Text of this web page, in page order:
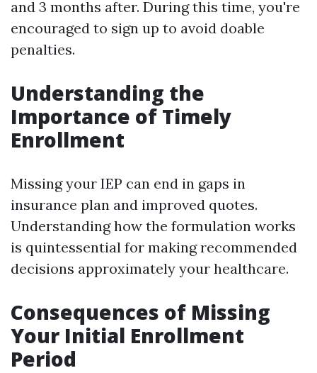
and 3 months after. During this time, you're
encouraged to sign up to avoid doable
penalties.
Understanding the
Importance of Timely
Enrollment
Missing your IEP can end in gaps in
insurance plan and improved quotes.
Understanding how the formulation works
is quintessential for making recommended
decisions approximately your healthcare.
Consequences of Missing
Your Initial Enrollment
Period